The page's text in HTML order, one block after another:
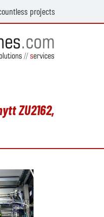
projects
ZU2162,